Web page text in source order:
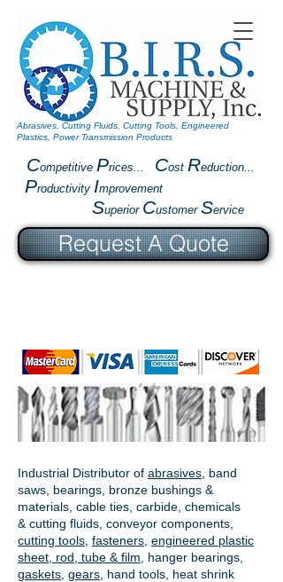
Competitive Prices... Cost Reduction...
Productivity Improvement
Superior Customer Service
Abrasives, Cutting Fluids, Cutting Tools, Engineered
Plastics, Power Transmission Products
Industrial Distributor of abrasives , band
saws, bearings, bronze bushings &
materials, cable ties, carbide, chemicals
& cutting fluids, conveyor components,
cutting tools fasteners engineered plastic
sheet, rod, tube & film
hanger bearings
gaskets gears , hand tools, heat shrink
Request A Quote